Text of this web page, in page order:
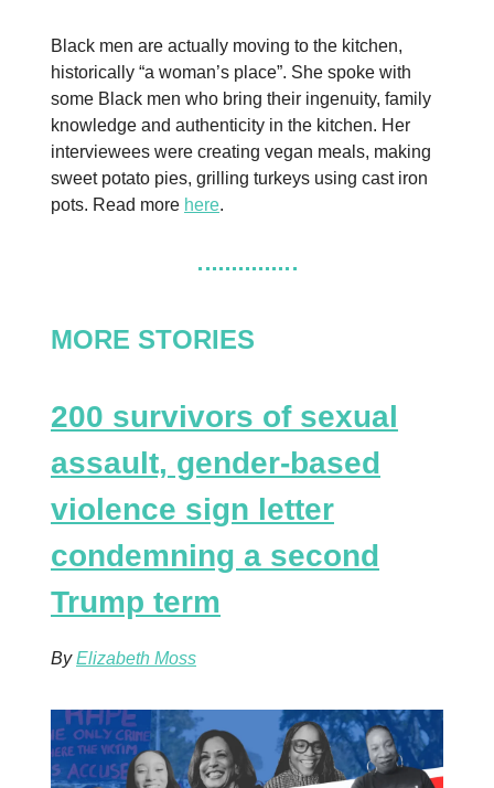
Black men are actually moving to the kitchen,
historically “a woman’s place”. She spoke with
some Black men who bring their ingenuity, family
knowledge and authenticity in the kitchen. Her
interviewees were creating vegan meals, making
sweet potato pies, grilling turkeys using cast iron
pots. Read more here.
MORE STORIES
200 survivors of sexual
assault, gender-based
violence sign letter
condemning a second
Trump term
ByElizabeth Moss